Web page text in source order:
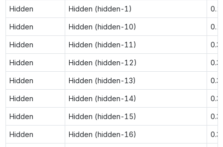
Hidden Hidden (hidden-1)
Hidden Hidden (hidden-10)
Hidden Hidden (hidden-11)
Hidden Hidden (hidden-12)
Hidden Hidden (hidden-13)
Hidden Hidden (hidden-14)
Hidden Hidden (hidden-15)
Hidden Hidden (hidden-16)